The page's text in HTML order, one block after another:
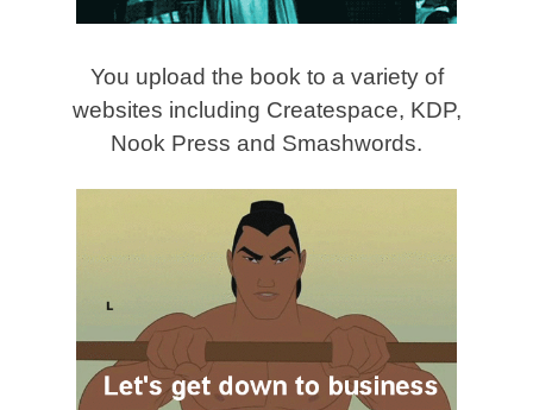
You upload the book to a variety of
websites including Createspace, KDP,
Nook Press and Smashwords.